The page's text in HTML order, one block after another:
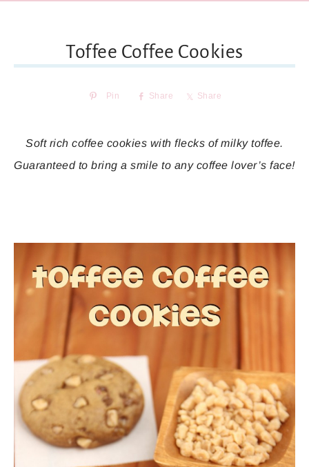
Toffee Coffee Cookies
Pin Share Share
Soft rich coffee cookies with flecks of milky toffee.
Guaranteed to bring a smile to any coffee lover’s face!